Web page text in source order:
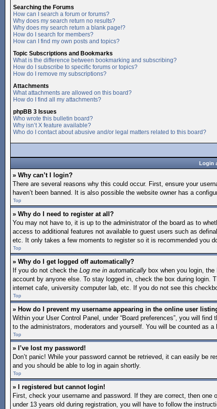
Searching the Forums
How can I search a forum or forums?
Why does my search return no results?
Why does my search return a blank page!?
How do I search for members?
How can I find my own posts and topics?
Topic Subscriptions and Bookmarks
What is the difference between bookmarking and subscribing?
How do I subscribe to specific forums or topics?
How do I remove my subscriptions?
Attachments
What attachments are allowed on this board?
How do I find all my attachments?
phpBB 3 Issues
Who wrote this bulletin board?
Why isn’t X feature available?
Who do I contact about abusive and/or legal matters related to this board?
Login
» Why can’t I login?
There are several reasons why this could occur. First, ensure your
haven’t been banned. It is also possible the website owner has a
Top
» Why do I need to register at all?
You may not have to, it is up to the administrator of the board as to
access to additional features not available to guest users such as
etc. It only takes a few moments to register so it is recommended you
Top
» Why do I get logged off automatically?
If you do not check the Log me in automatically box when you login,
account by anyone else. To stay logged in, check the box during login.
internet cafe, university computer lab, etc. If you do not see this
Top
» How do I prevent my username appearing in the online user
Within your User Control Panel, under “Board preferences”, you will find
to the administrators, moderators and yourself. You will be counted as a
Top
» I’ve lost my password!
Don’t panic! While your password cannot be retrieved, it can easily be
and you should be able to log in again shortly.
Top
» I registered but cannot login!
First, check your username and password. If they are correct, then
under 13 years old during registration, you will have to follow the